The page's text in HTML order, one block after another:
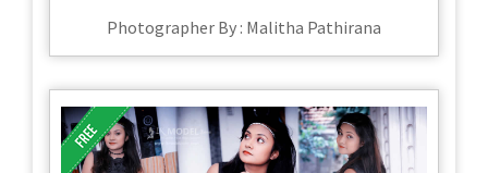
Photographer By : Malitha Pathirana